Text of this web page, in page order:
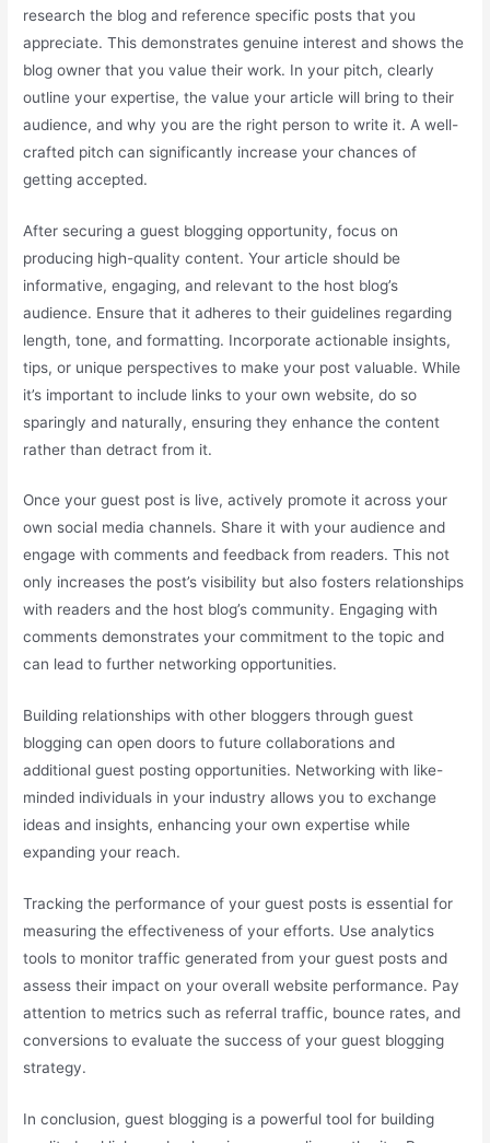
research the blog and reference specific posts that you
appreciate. This demonstrates genuine interest and shows the
blog owner that you value their work. In your pitch, clearly
outline your expertise, the value your article will bring to their
audience, and why you are the right person to write it. A well-
crafted pitch can significantly increase your chances of
getting accepted.
After securing a guest blogging opportunity, focus on
producing high-quality content. Your article should be
informative, engaging, and relevant to the host blog’s
audience. Ensure that it adheres to their guidelines regarding
length, tone, and formatting. Incorporate actionable insights,
tips, or unique perspectives to make your post valuable. While
it’s important to include links to your own website, do so
sparingly and naturally, ensuring they enhance the content
rather than detract from it.
Once your guest post is live, actively promote it across your
own social media channels. Share it with your audience and
engage with comments and feedback from readers. This not
only increases the post’s visibility but also fosters relationships
with readers and the host blog’s community. Engaging with
comments demonstrates your commitment to the topic and
can lead to further networking opportunities.
Building relationships with other bloggers through guest
blogging can open doors to future collaborations and
additional guest posting opportunities. Networking with like-
minded individuals in your industry allows you to exchange
ideas and insights, enhancing your own expertise while
expanding your reach.
Tracking the performance of your guest posts is essential for
measuring the effectiveness of your efforts. Use analytics
tools to monitor traffic generated from your guest posts and
assess their impact on your overall website performance. Pay
attention to metrics such as referral traffic, bounce rates, and
conversions to evaluate the success of your guest blogging
strategy.
In conclusion, guest blogging is a powerful tool for building